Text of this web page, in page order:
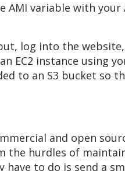
variable with your
log into the
EC2 instance using
to an S3 bucket so
and open
the hurdles of
to do is send a